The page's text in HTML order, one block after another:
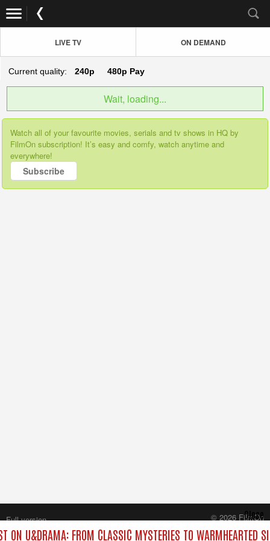
LIVE TV ON DEMAND
Current quality: 240p 480p Pay
Wait, loading...
Watch all of your favourite movies, serials and tv shows in HQ by
FilmOn subscription! It’s easy and comfy, watch anytime and
everywhere!
Subscribe
ON U&DRAMA: FROM CLASSIC MYSTERIES TO WARMHEARTED
Close
Full version
© 2026 FilmOn
Content Systems Plc.